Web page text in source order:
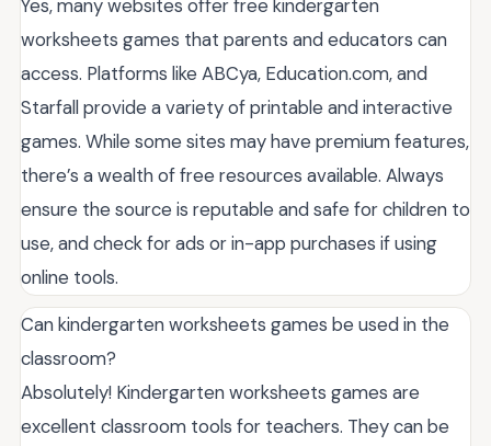
Yes, many websites offer free kindergarten
worksheets games that parents and educators can
access. Platforms like ABCya, Education.com, and
Starfall provide a variety of printable and interactive
games. While some sites may have premium features,
there’s a wealth of free resources available. Always
ensure the source is reputable and safe for children to
use, and check for ads or in-app purchases if using
online tools.
Can kindergarten worksheets games be used in the
classroom?
Absolutely! Kindergarten worksheets games are
excellent classroom tools for teachers. They can be